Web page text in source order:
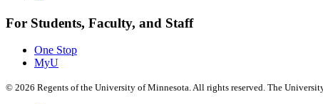
For Students, Faculty, and Staff
One Stop
MyU
© 2026 Regents of the University of Minnesota. All rights reserved. The